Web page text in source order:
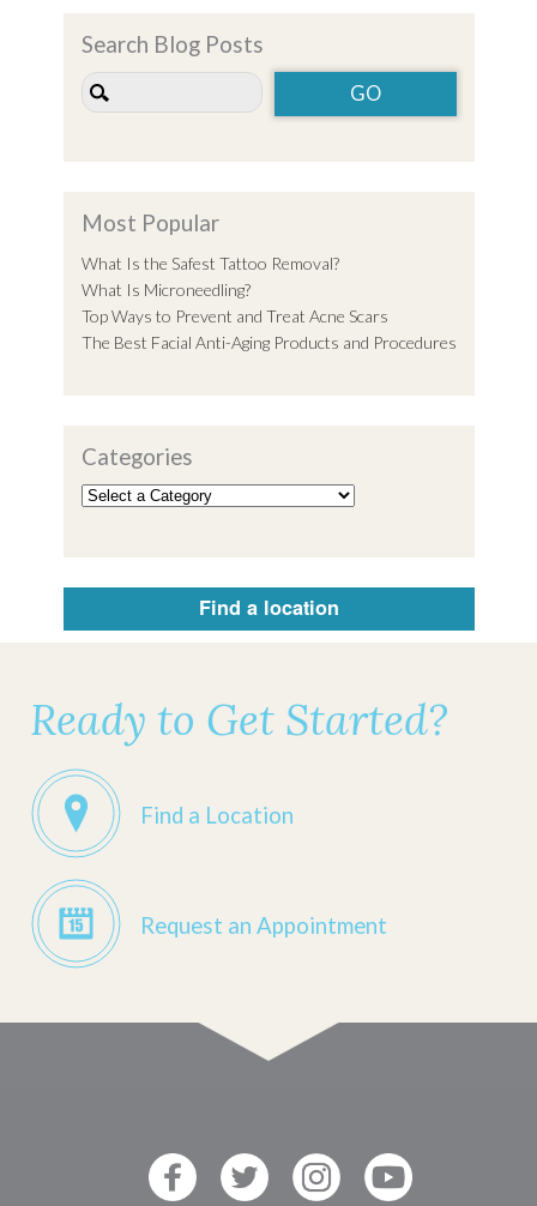
Search Blog Posts
Most Popular
What Is the Safest Tattoo Removal?
What Is Microneedling?
Top Ways to Prevent and Treat Acne Scars
The Best Facial Anti-Aging Products and Procedures
Categories
Find a location
Ready to Get Started?
Find a Location
Request an Appointment